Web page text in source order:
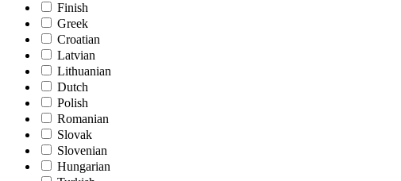
Finish
Greek
Croatian
Latvian
Lithuanian
Dutch
Polish
Romanian
Slovak
Slovenian
Hungarian